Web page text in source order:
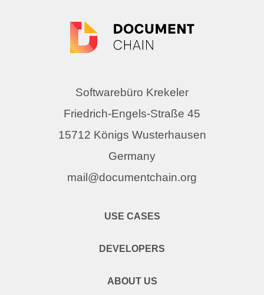
Softwarebüro Krekeler
Friedrich-Engels-Straße 45
15712 Königs Wusterhausen
Germany
mail@documentchain.org
USE CASES
DEVELOPERS
ABOUT US